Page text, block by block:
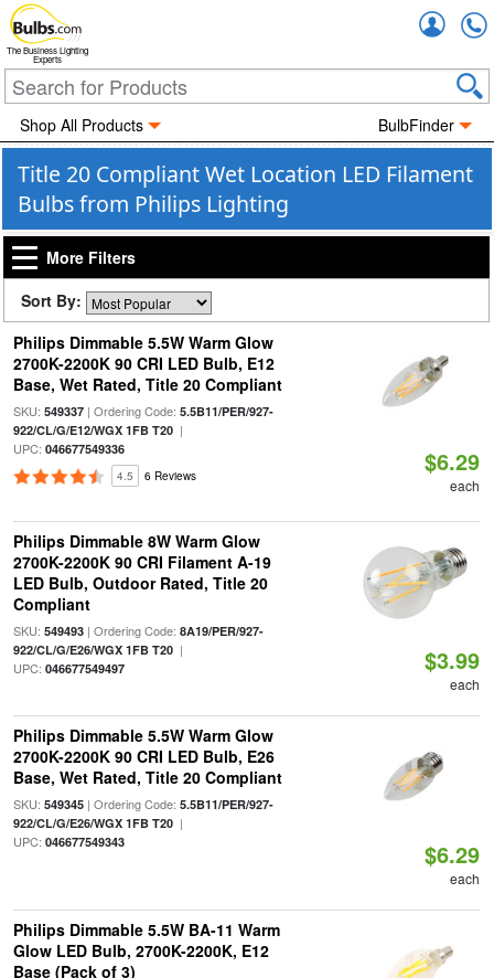
The Business Lighting
Experts
Shop All Products BulbFinder
Title 20 Compliant Wet Location LED Filament
Bulbs from Philips Lighting
More Filters
Sort By:
Philips Dimmable 5.5W Warm Glow
2700K-2200K 90 CRI LED Bulb, E12
Base, Wet Rated, Title 20 Compliant
SKU: 549337| Ordering Code: 5.5B11/PER/927-
922/CL/G/E12/WGX 1FB T20|
UPC: 046677549336
4.5 6 Reviews $6.29
each
Philips Dimmable 8W Warm Glow
2700K-2200K 90 CRI Filament A-19
LED Bulb, Outdoor Rated, Title 20
Compliant
SKU: 549493| Ordering Code: 8A19/PER/927-
922/CL/G/E26/WGX 1FB T20|
UPC: 046677549497 $3.99
each
Philips Dimmable 5.5W Warm Glow
2700K-2200K 90 CRI LED Bulb, E26
Base, Wet Rated, Title 20 Compliant
SKU: 549345| Ordering Code: 5.5B11/PER/927-
922/CL/G/E26/WGX 1FB T20|
UPC: 046677549343 $6.29
each
Philips Dimmable 5.5W BA-11 Warm
Glow LED Bulb, 2700K-2200K, E12
Base (Pack of 3)